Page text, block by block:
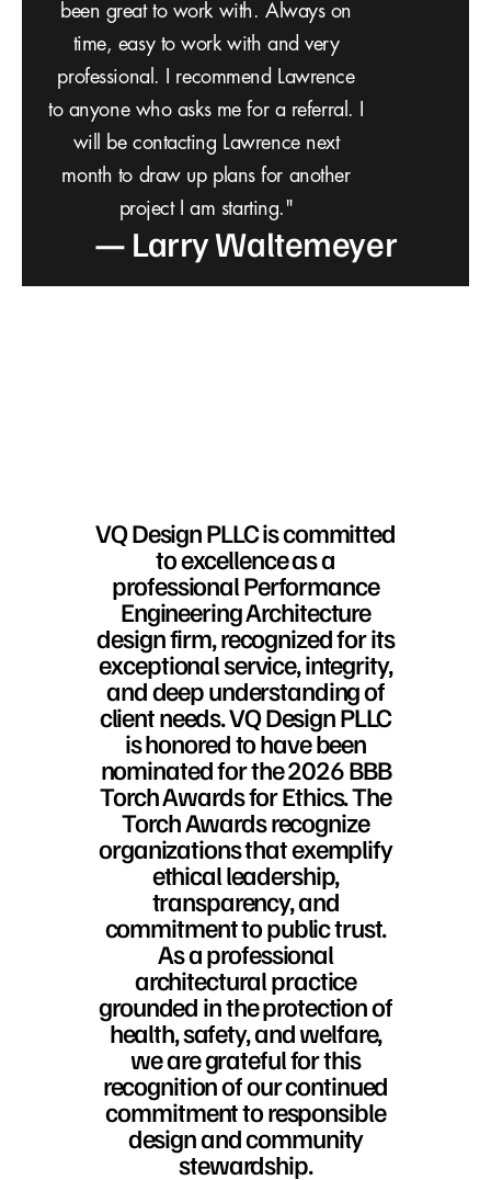
from the road. VQ Design PLLC is
outstanding! The firm very methodically
stepped us through the process.
Architecture is about more than what’s on
the outside. Architecture is about problem
solving, meeting client needs, and making
daily life better. VQ Design takes it all into
consideration — how we would live in our
VQ Design PLLC is committed
to excellence as a
professional Performance
Engineering Architecture
design firm, recognized for its
exceptional service, integrity,
and deep understanding of
client needs. VQ Design PLLC
is honored to have been
nominated for the 2026 BBB
Torch Awards for Ethics. The
Torch Awards recognize
organizations that exemplify
ethical leadership,
transparency, and
commitment to public trust.
As a professional
architectural practice
grounded in the protection of
health, safety, and welfare,
we are grateful for this
recognition of our continued
commitment to responsible
design and community
stewardship.